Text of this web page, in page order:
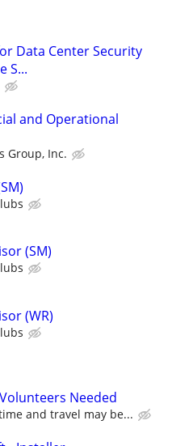
Data Center Security
S...
and Operational
Group, Inc.
(SM)
(WR)
Needed
and travel may be...